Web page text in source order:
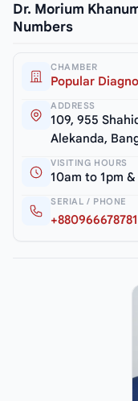
Dr. Morium
Numbers
CHAMBER
Popular
ADDRESS
109, 955
Alekanda,
VISITING HOURS
10am to 1pm
SERIAL / PHONE